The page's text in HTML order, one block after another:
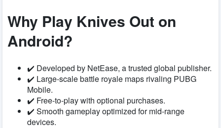
Why Play Knives Out on
Android?
✔️ Developed by NetEase, a trusted global publisher.
✔️ Large-scale battle royale maps rivaling PUBG
Mobile.
✔️ Free-to-play with optional purchases.
✔️ Smooth gameplay optimized for mid-range
devices.